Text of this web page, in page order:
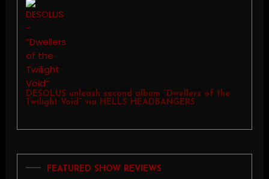
DESOLUS unleash second album “Dwellers of the
Twilight Void” via HELLS HEADBANGERS
FEATURED SHOW REVIEWS